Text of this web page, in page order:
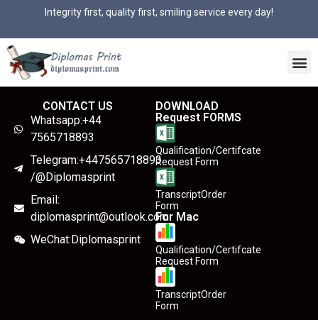
Integrity first, quality first, smiling service every day!
CONTACT US
Whatsapp:+44
7565718893
Telegram:+447565718893
/@Diplomasprint
Email:
diplomasprint@outlook.com
WeChat:Diplomasprint
DOWNLOAD
Request FORMS
Qualification/Certifcate
Request Form
TranscriptOrder
Form
For Mac
Qualification/Certifcate
Request Form
TranscriptOrder
Form